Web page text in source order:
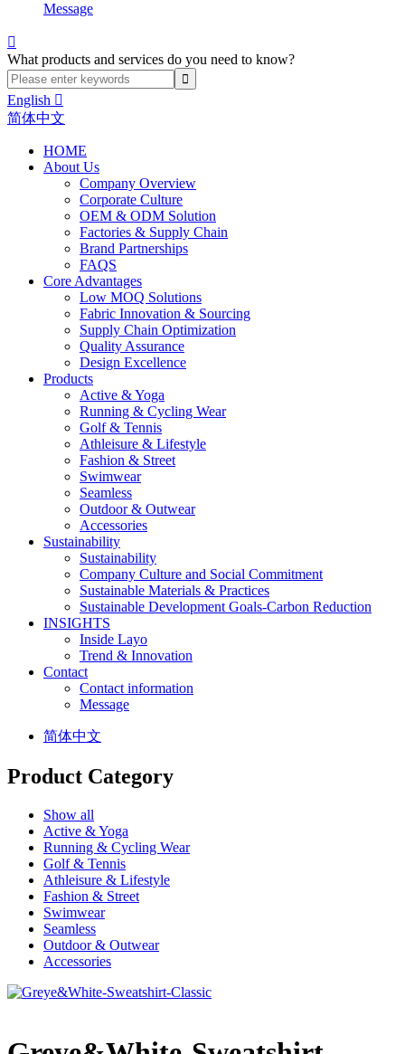
Message

What products and services do you need to know?
English 
简体中文
HOME
About Us
Company Overview
Corporate Culture
OEM & ODM Solution
Factories & Supply Chain
Brand Partnerships
FAQS
Core Advantages
Low MOQ Solutions
Fabric Innovation & Sourcing
Supply Chain Optimization
Quality Assurance
Design Excellence
Products
Active & Yoga
Running & Cycling Wear
Golf & Tennis
Athleisure & Lifestyle
Fashion & Street
Swimwear
Seamless
Outdoor & Outwear
Accessories
Sustainability
Sustainability
Company Culture and Social Commitment
Sustainable Materials & Practices
Sustainable Development Goals-Carbon Reduction
INSIGHTS
Inside Layo
Trend & Innovation
Contact
Contact information
Message
简体中文
Product Category
Show all
Active & Yoga
Running & Cycling Wear
Golf & Tennis
Athleisure & Lifestyle
Fashion & Street
Swimwear
Seamless
Outdoor & Outwear
Accessories